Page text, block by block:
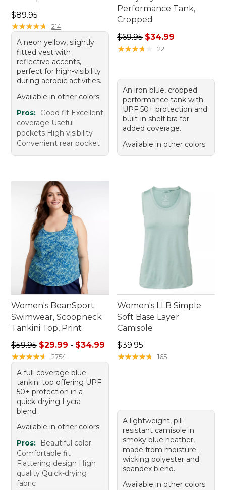
Price: $89.95
$89.95
★★★★★
★★★★★ 214
A neon yellow, slightly
fitted vest with
reflective accents,
perfect for high-visibility
during aerobic activities.
Available in other colors
Pros: Good fit Excellent
coverage Useful
pockets High visibility
Convenient rear pocket
Performance Tank,
Cropped
Regular price: $69.95, sale
$69.95 $34.99
★★★★
★★★★ 22
An iron blue, cropped
performance tank with
UPF 50+ protection and
built-in shelf bra for
added coverage.
Available in other colors
Women's BeanSport
Swimwear, Scoopneck
Tankini Top, Print
Sale price range from: $29.99 to: $34.99
$59.95 $29.99 - $34.99
★★★★★
★★★★★ 2754
A full-coverage blue
tankini top offering UPF
50+ protection in a
quick-drying Lycra
blend.
Available in other colors
Pros:
Beautiful color
Comfortable fit
Flattering design High
quality Quick-drying
fabric
Women's LLB Simple
Soft Base Layer
Camisole
Price: $39.95
$39.95
★★★★★
★★★★★ 165
A lightweight, pill-
resistant camisole in
smoky blue heather,
made from moisture-
wicking polyester and
spandex blend.
Available in other colors